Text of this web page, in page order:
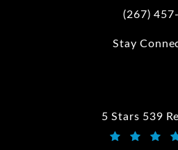
Call(267)
Stay
5 Stars 539
Kwartler Manus reviews: